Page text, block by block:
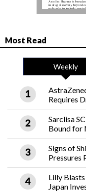
Most Read
Weekly
Requires
Sarclisa
Bound for
Signs of
Pressures
Lilly
Japan